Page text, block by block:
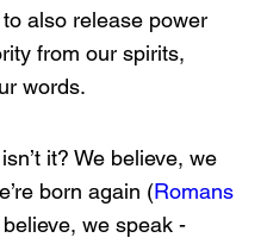
also release power
from our spirits,
words.
it? We believe, we
born again (Romans
we speak -